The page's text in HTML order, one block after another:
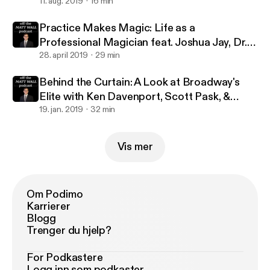
Practice Makes Magic: Life as a
Professional Magician feat. Joshua Jay, Dr.
Lawrence Hass, Danny Dubin & Eric Giliam
28. april 2019 29 min
Behind the Curtain: A Look at Broadway's
Elite with Ken Davenport, Scott Pask, &
Marc J. Franklin
19. jan. 2019 32 min
Vis mer
Om Podimo
Karrierer
Blogg
Trenger du hjelp?
For Podkastere